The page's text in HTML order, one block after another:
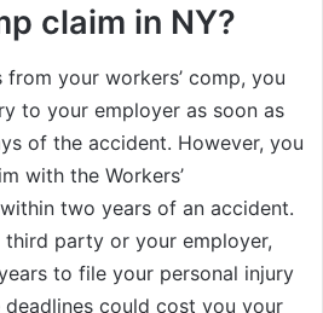
claim in NY?
your workers’ comp, you
to your employer as soon as
of the accident. However, you
with the Workers’
two years of an accident.
party or your employer,
to file your personal injury
deadlines could cost you your